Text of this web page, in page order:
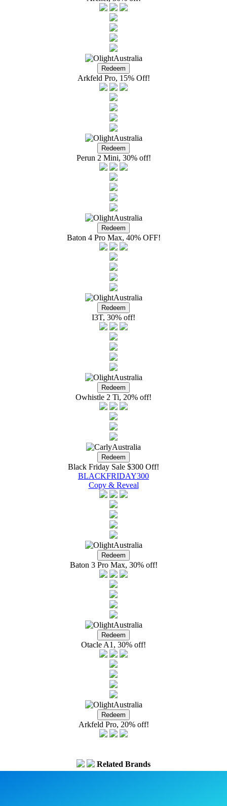
Arkfeld Pro, 15% Off!
Perun 2 Mini, 30% off!
Baton 4 Pro Max, 40% OFF!
I3T, 30% off!
Owhistle 2 Ti, 20% off!
Black Friday Sale $300 Off!
BLACKFRIDAY300
Copy & Reveal
Baton 3 Pro Max, 30% off!
Otacle A1, 30% off!
Arkfeld Pro, 20% off!
Related Brands